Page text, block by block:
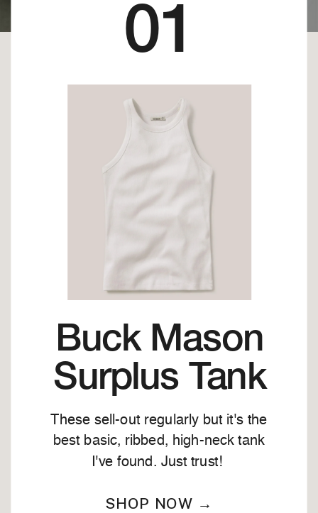
01
Buck Mason
Surplus Tank
These sell-out regularly but it's the
best basic, ribbed, high-neck tank
I've found. Just trust!
SHOP NOW →